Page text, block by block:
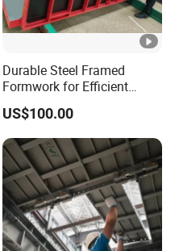
Durable Steel Framed
Formwork for Efficient
Construction Projects
US$100.00